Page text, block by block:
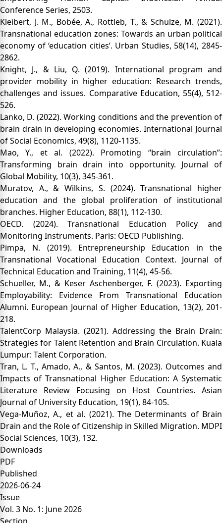
Conference Series, 2503.
Kleibert, J. M., Bobée, A., Rottleb, T., & Schulze, M. (2021).
Transnational education zones: Towards an urban political
economy of ‘education cities’. Urban Studies, 58(14), 2845-
2862.
Knight, J., & Liu, Q. (2019). International program and
provider mobility in higher education: Research trends,
challenges and issues. Comparative Education, 55(4), 512-
526.
Lanko, D. (2022). Working conditions and the prevention of
brain drain in developing economies. International Journal
of Social Economics, 49(8), 1120-1135.
Mao, Y., et al. (2022). Promoting “brain circulation”:
Transforming brain drain into opportunity. Journal of
Global Mobility, 10(3), 345-361.
Muratov, A., & Wilkins, S. (2024). Transnational higher
education and the global proliferation of institutional
branches. Higher Education, 88(1), 112-130.
OECD. (2024). Transnational Education Policy and
Monitoring Instruments. Paris: OECD Publishing.
Pimpa, N. (2019). Entrepreneurship Education in the
Transnational Vocational Education Context. Journal of
Technical Education and Training, 11(4), 45-56.
Schueller, M., & Keser Aschenberger, F. (2023). Exporting
Employability: Evidence From Transnational Education
Alumni. European Journal of Higher Education, 13(2), 201-
218.
TalentCorp Malaysia. (2021). Addressing the Brain Drain:
Strategies for Talent Retention and Brain Circulation. Kuala
Lumpur: Talent Corporation.
Tran, L. T., Amado, A., & Santos, M. (2023). Outcomes and
Impacts of Transnational Higher Education: A Systematic
Literature Review Focusing on Host Countries. Asian
Journal of University Education, 19(1), 84-105.
Vega-Muñoz, A., et al. (2021). The Determinants of Brain
Drain and the Role of Citizenship in Skilled Migration. MDPI
Social Sciences, 10(3), 132.
Downloads
PDF
Published
2026-06-24
Issue
Vol. 3 No. 1: June 2026